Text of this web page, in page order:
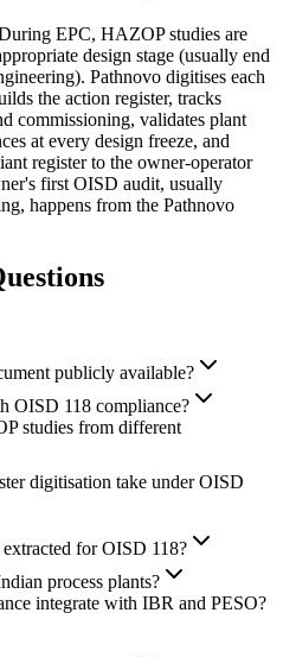
EPC, HAZOP studies are
design stage (usually end
Pathnovo digitises each
the action register, tracks
commissioning, validates plant
at every design freeze, and
register to the owner-operator
first OISD audit, usually
happens from the Pathnovo
publicly available?
OISD 118 compliance?
studies from different
digitisation take under OISD
for OISD 118?
process plants?
integrate with IBR and PESO?